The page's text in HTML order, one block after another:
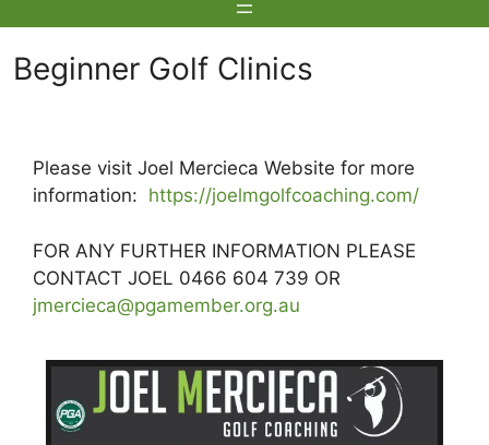
Beginner Golf Clinics
content
Please visit Joel Mercieca Website for more
information: https://joelmgolfcoaching.com/
FOR ANY FURTHER INFORMATION PLEASE
CONTACT JOEL 0466 604 739 OR
jmercieca@pgamember.org.au